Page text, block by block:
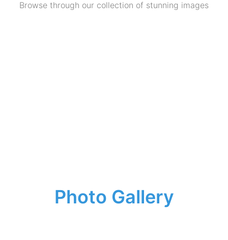
Browse through our collection of stunning images
Photo Gallery